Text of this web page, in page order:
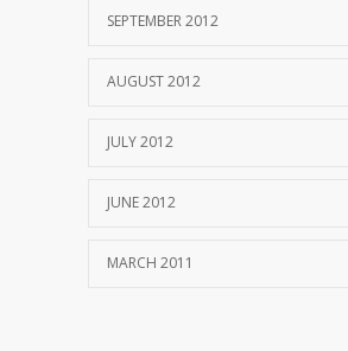
SEPTEMBER 2012
AUGUST 2012
JULY 2012
JUNE 2012
MARCH 2011